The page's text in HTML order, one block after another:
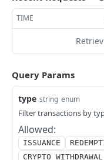
Create bank
Delete bank
List blockchain
Create blockchain
Get blockchain
Update
TIME
Query Params
type string enum
Filter transactions by
Allowed:
ISSUANCE
CRYPTO_WITHDRAWAL